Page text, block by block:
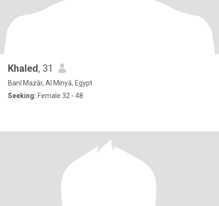
Khaled, 31
Banī Mazār, Al Minyā, Egypt
Seeking: Female 32 - 48